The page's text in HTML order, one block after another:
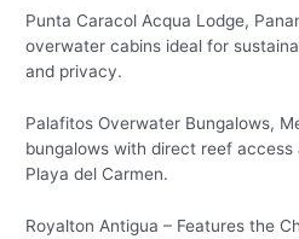
Punta Caracol Acqua Lodge,
overwater cabins ideal for
and privacy.
Palafitos Overwater Bungalows,
bungalows with direct reef
Playa del Carmen.
Royalton Antigua – Features the